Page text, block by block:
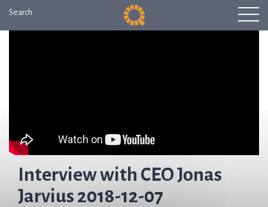
Search
Interview with CEO Jonas
Jarvius 2018-12-07